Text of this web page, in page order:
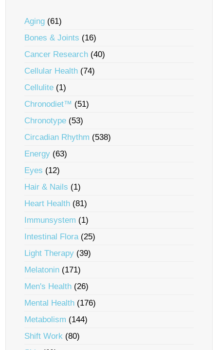
Aging (61)
Bones & Joints (16)
Cancer Research (40)
Cellular Health (74)
Cellulite (1)
Chronodiet™ (51)
Chronotype (53)
Circadian Rhythm (538)
Energy (63)
Eyes (12)
Hair & Nails (1)
Heart Health (81)
Immunsystem (1)
Intestinal Flora(25)
Light Therapy (39)
Melatonin (171)
Men's Health (26)
Mental Health (176)
Metabolism (144)
Shift Work (80)